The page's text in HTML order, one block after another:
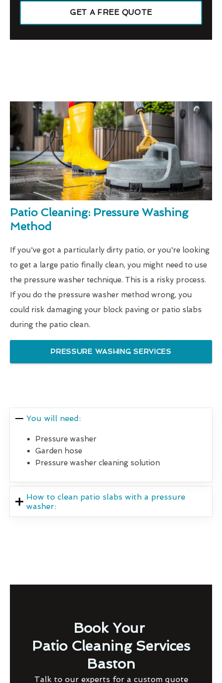
GET A FREE QUOTE
Patio Cleaning: Pressure Washing
Method
If you've got a particularly dirty patio, or you're looking
to get a large patio finally clean, you might need to use
the pressure washer technique. This is a risky process.
If you do the pressure washer method wrong, you
could risk damaging your block paving or patio slabs
during the patio clean.
PRESSURE WASHING SERVICES
You will need:
Pressure washer
Garden hose
Pressure washer cleaning solution
How to clean patio slabs with a pressure
washer:
Book Your
Patio Cleaning Services
Baston
Talk to our experts for a custom quote